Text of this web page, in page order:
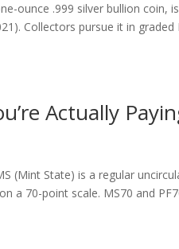
ounce .999 silver bullion coin,
Collectors pursue it in
Actually
(Mint State) is a regular
a 70-point scale. MS70 and